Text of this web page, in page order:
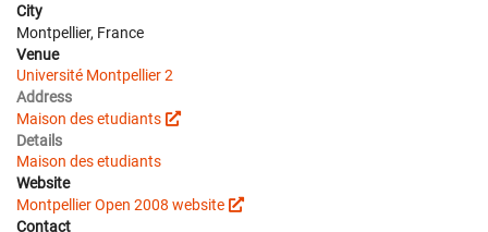
City
Montpellier, France
Venue
Université Montpellier 2
Address
Maison des etudiants
Details
Maison des etudiants
Website
Montpellier Open 2008 website
Contact